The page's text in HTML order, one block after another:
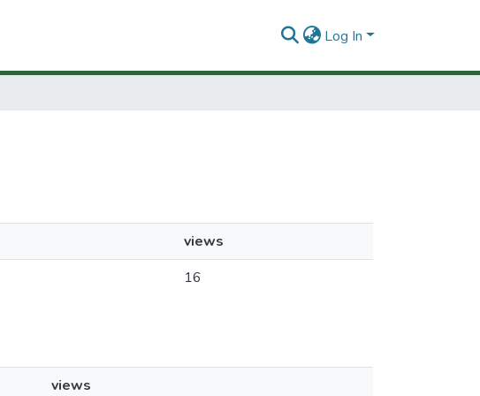
Log In
views
16
views